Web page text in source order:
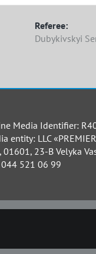
Referee:
Dubykivskyi
Media Identifier:
entity: LLC
01601, 23-B Velyka
521 06 99